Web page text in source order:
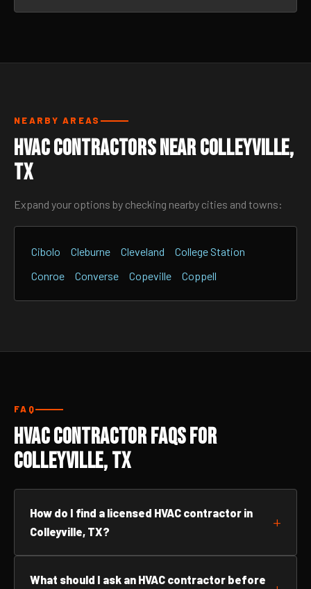
NEARBY AREAS
HVAC Contractors Near Colleyville,
TX
Expand your options by checking nearby cities and towns:
Cibolo Cleburne Cleveland
College Station
Conroe
Converse Copeville Coppell
FAQ
HVAC Contractor FAQs for
Colleyville, TX
How do I find a licensed HVAC contractor in
Colleyville, TX?
What should I ask an HVAC contractor before